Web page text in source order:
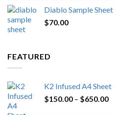
was:
is:
Diablo Sample Sheet
$70.00
FEATURED
K2 Infused A4 Sheet
$150.00 – $650.00